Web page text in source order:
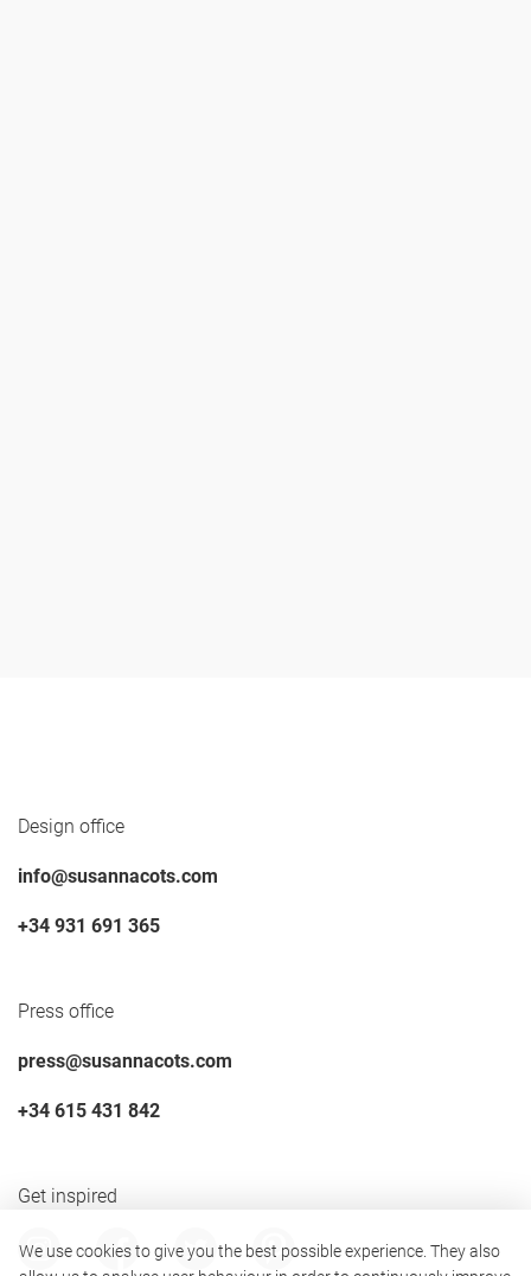
Design office
info@susannacots.com
+34 931 691 365
Press office
press@susannacots.com
+34 615 431 842
Get inspired
We use cookies to give you the best possible experience. They also